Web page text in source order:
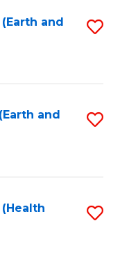
and
and